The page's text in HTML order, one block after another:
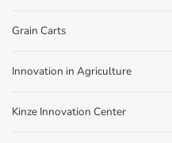
Grain Carts
Innovation in Agriculture
Kinze Innovation Center